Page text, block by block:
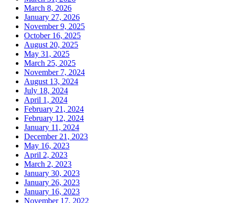
March 8, 2026
January 27, 2026
November 9, 2025
October 16, 2025
August 20, 2025
May 31, 2025
March 25, 2025
November 7, 2024
August 13, 2024
July 18, 2024
April 1, 2024
February 21, 2024
February 12, 2024
January 11, 2024
December 21, 2023
May 16, 2023
April 2, 2023
March 2, 2023
January 30, 2023
January 26, 2023
January 16, 2023
November 17, 2022